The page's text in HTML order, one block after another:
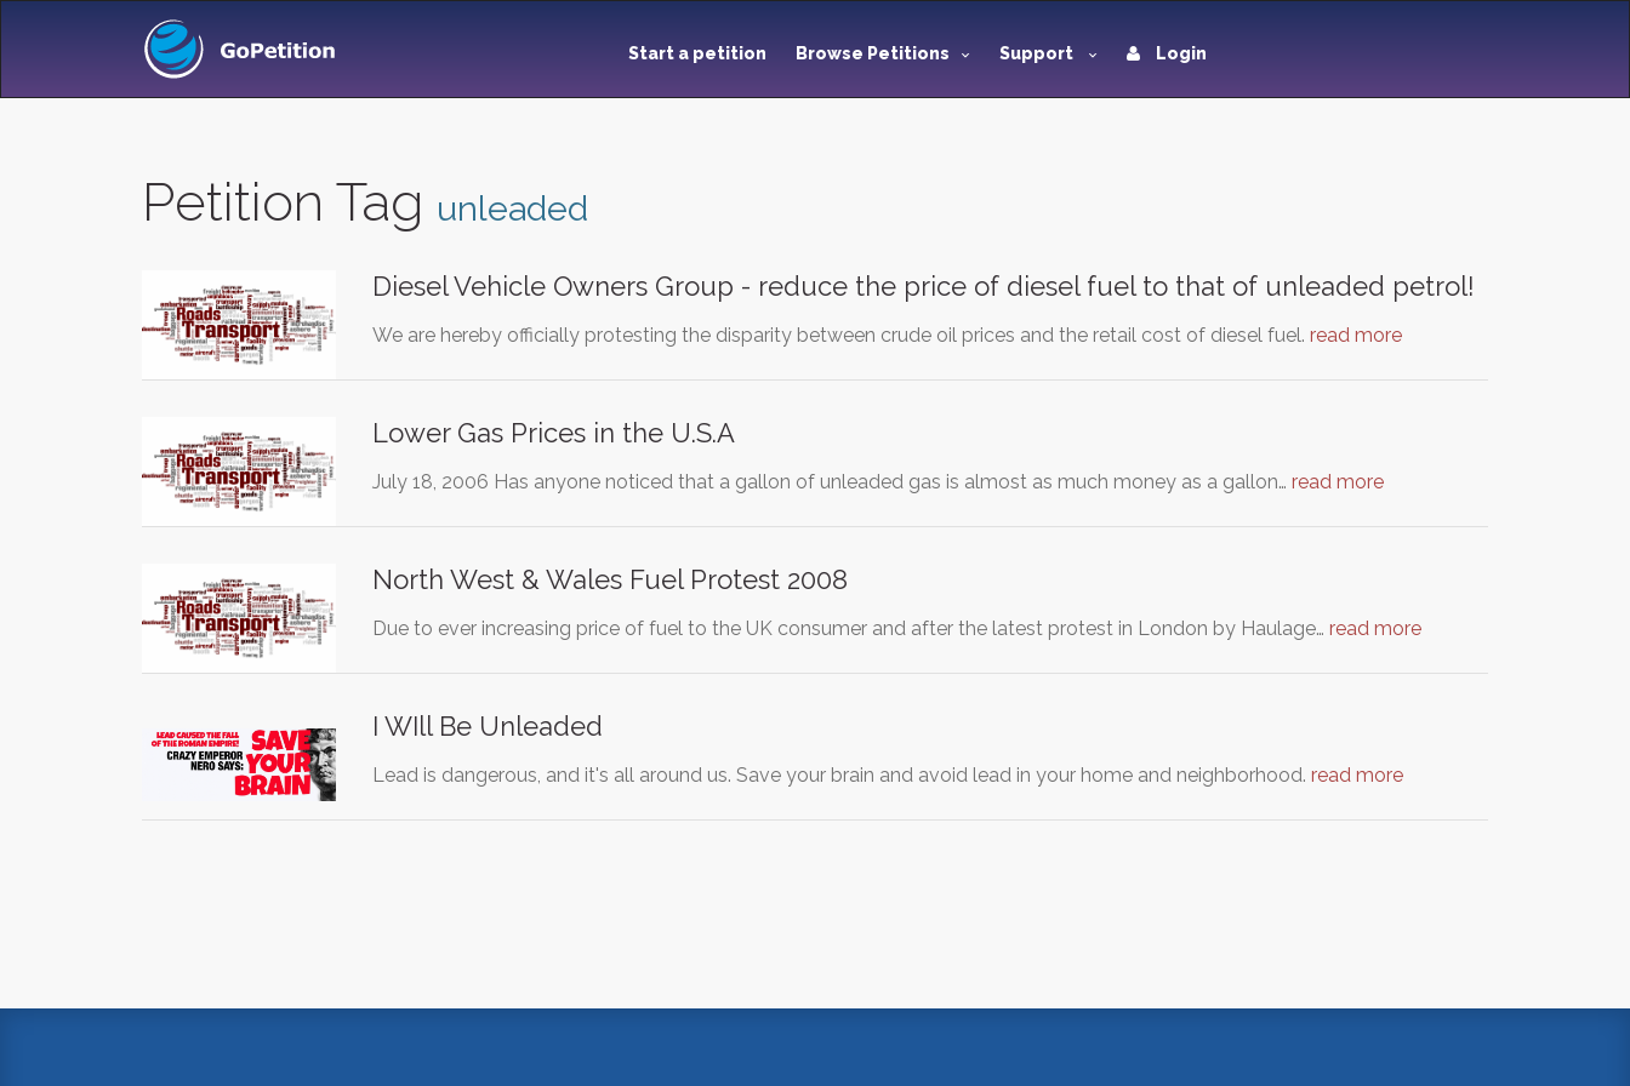
Start a petition Browse Petitions Support Login
Petition Tag unleaded
Diesel Vehicle Owners Group - reduce the price of diesel fuel to that of unleaded petrol!
We are hereby officially protesting the disparity between crude oil prices and the retail cost of diesel fuel. read more
Lower Gas Prices in the U.S.A
July 18, 2006 Has anyone noticed that a gallon of unleaded gas is almost as much money as a gallon… read more
North West & Wales Fuel Protest 2008
Due to ever increasing price of fuel to the UK consumer and after the latest protest in London by Haulage… read more
I WIll Be Unleaded
Lead is dangerous, and it's all around us. Save your brain and avoid lead in your home and neighborhood. read more